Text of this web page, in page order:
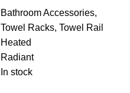
Bathroom Accessories,
Towel Racks, Towel Rail
Heated
Radiant
In stock